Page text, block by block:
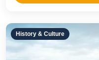
History & Culture